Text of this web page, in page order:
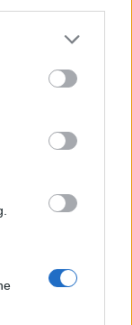
more Google
may click to
party tags to
below Google